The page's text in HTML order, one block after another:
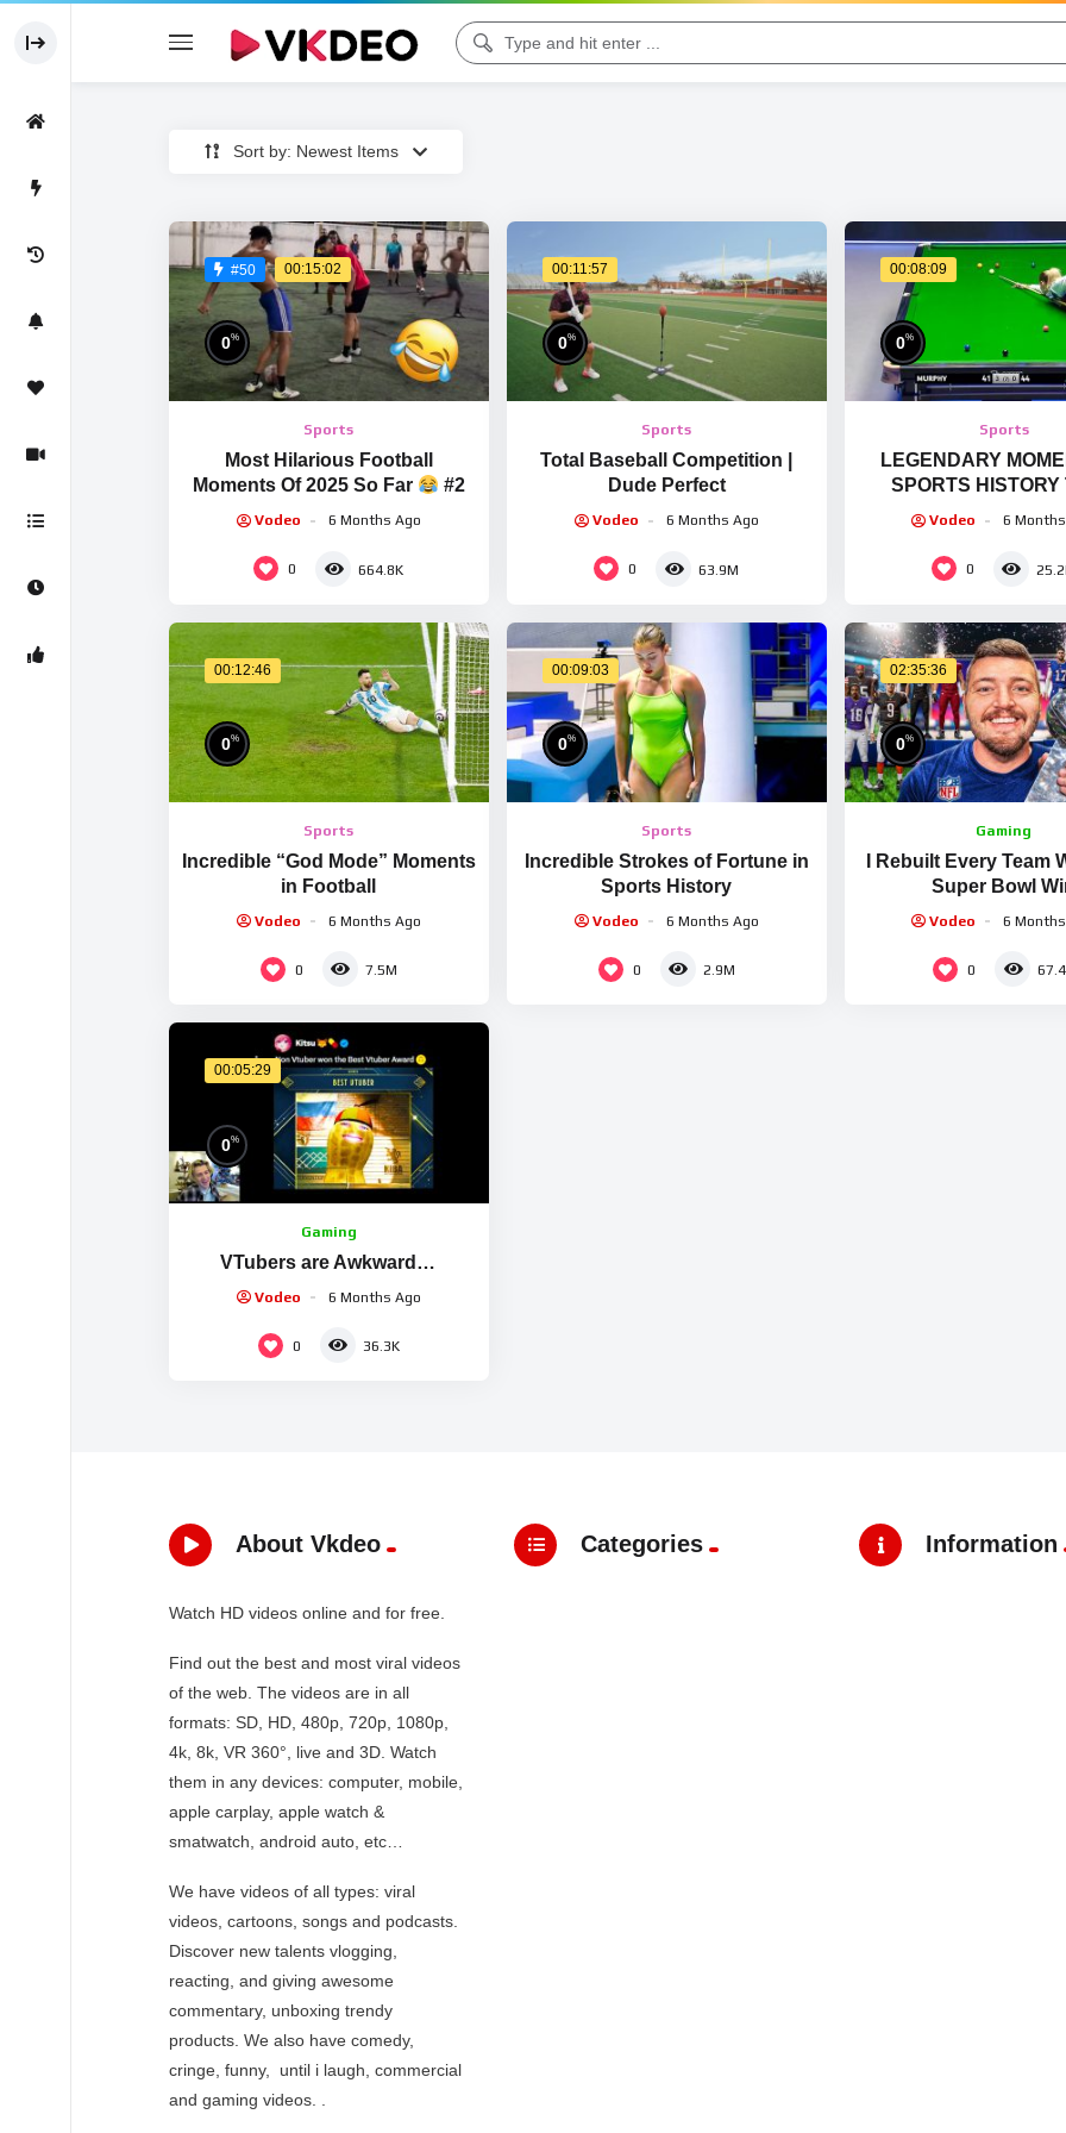
Sort by: Newest Items
#50 00:15:02
0%
Sports
Most Hilarious Football
Moments Of 2025 So Far
#2
Vodeo 6 Months Ago
0 664.8K
00:11:57
0%
Sports
Total Baseball Competition |
Dude Perfect
Vodeo 6 Months Ago
0 63.9M
00:08:09
0%
Sports
LEGENDARY
SPORTS HISTORY
HAPPENED ONCE
Vodeo 6
0
00:12:46
0%
Sports
Incredible “God Mode” Moments
in Football
Vodeo 6 Months Ago
0 7.5M
00:09:03
0%
Sports
Incredible Strokes of Fortune in
Sports History
Vodeo 6 Months Ago
0 2.9M
02:35:36
0%
Gaming
I Rebuilt Every Team
Super Bowl
Vodeo 6
0
00:05:29
0%
Gaming
VTubers are Awkward…
Vodeo 6 Months Ago
0 36.3K
About Vkdeo
Watch HD videos online and for free.
Find out the best and most viral videos
of the web. The videos are in all
formats: SD, HD, 480p, 720p, 1080p,
4k, 8k, VR 360°, live and 3D. Watch
them in any devices: computer, mobile,
apple carplay, apple watch &
smatwatch, android auto, etc…
We have videos of all types: viral
videos, cartoons, songs and podcasts.
Discover new talents vlogging,
reacting, and giving awesome
commentary, unboxing trendy
products. We also have comedy,
cringe, funny, until i laugh, commercial
and gaming videos. .
Categories Information